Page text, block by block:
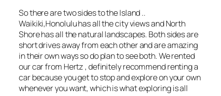
So there are two sides to the Island ..
Waikiki,Honolulu has all the city views and North
Shore has all the natural landscapes. Both sides are
short drives away from each other and are amazing
in their own ways so do plan to see both. We rented
our car from Hertz , definitely recommend renting a
car because you get to stop and explore on your own
whenever you want, which is what exploring is all